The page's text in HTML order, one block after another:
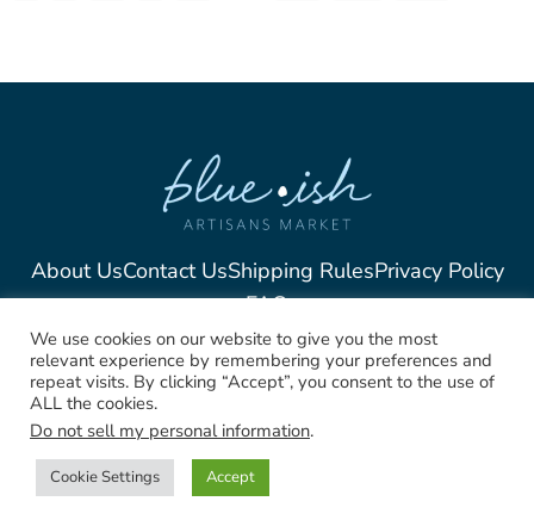
About UsContact UsShipping RulesPrivacy Policy
FAQ
2025, Blue-Ish Unique
Jewelry. All rights Reserved
We use cookies on our website to give you the most
relevant experience by remembering your preferences and
repeat visits. By clicking “Accept”, you consent to the use of
ALL the cookies.
Do not sell my personal information.
Cookie Settings Accept